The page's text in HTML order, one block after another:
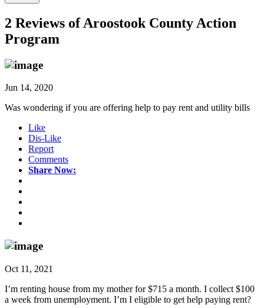
2 Reviews ofAroostook County Action
Program
Jun 14, 2020
Was wondering if you are offering help to pay rent and utility bills
Like
Dis-Like
Report
Comments
Share Now:
Oct 11, 2021
I’m renting house from my mother for $715 a month. I collect $100
a week from unemployment. I’m I eligible to get help paying rent?